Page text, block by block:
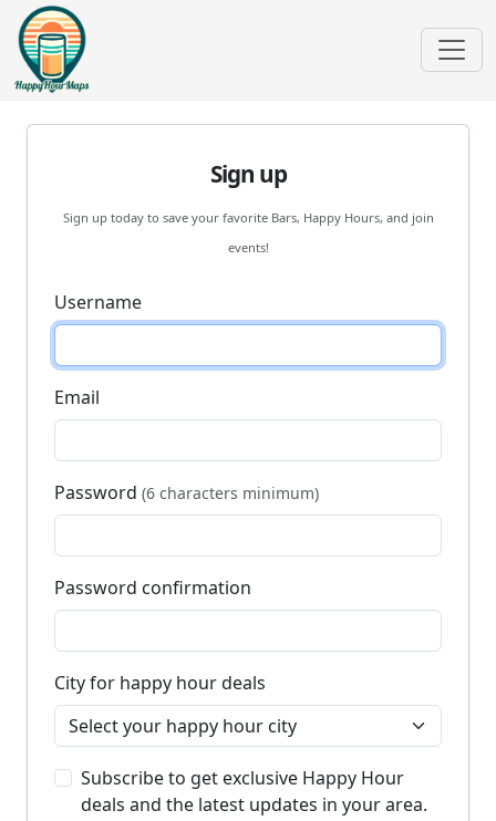
Sign up
Sign up today to save your favorite Bars, Happy Hours, and join
events!
Username
Email
Password (6 characters minimum)
Password confirmation
City for happy hour deals
Subscribe to get exclusive Happy Hour
deals and the latest updates in your area.